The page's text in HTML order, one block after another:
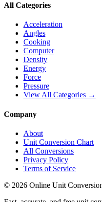
All Categories
Acceleration
Angles
Cooking
Computer
Density
Energy
Force
Pressure
View All Categories →
Company
About
Unit Conversion Chart
All Conversions
Privacy Policy
Terms of Service
© 2026 Online Unit